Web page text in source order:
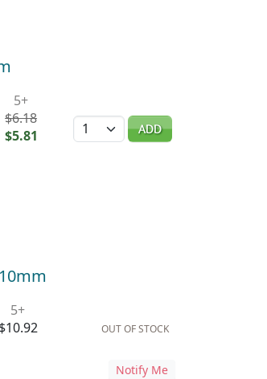
5+
$6.18
$5.81
Quantity ADD
5+
$10.92
OUT OF STOCK
Notify Me